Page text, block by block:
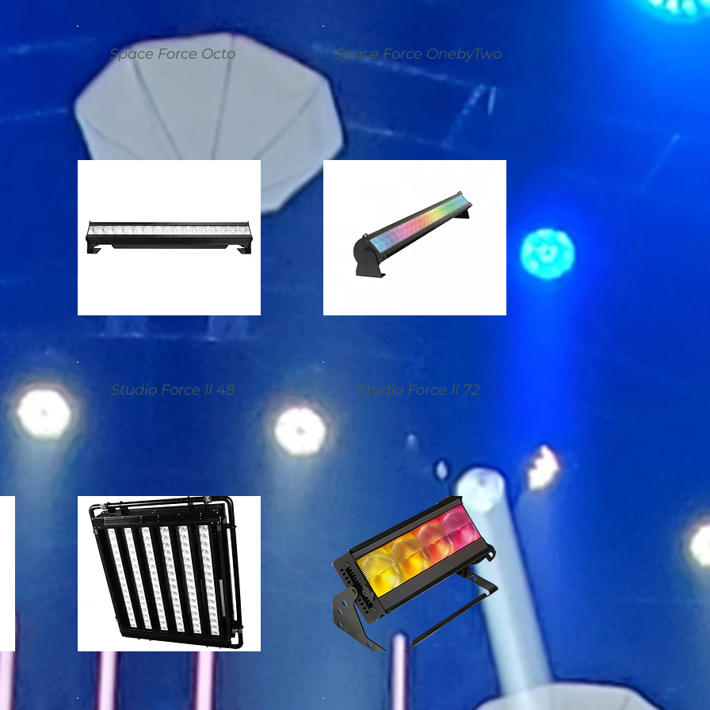
Space Force Octo
Studio Force II 48
Space Force OnebyTwo
Studio Force II 72